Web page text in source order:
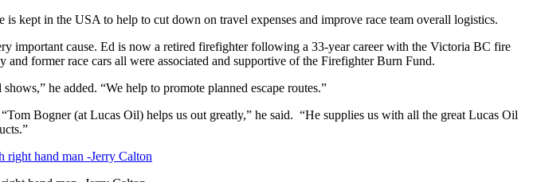
kept in the USA to help to cut down on travel expenses and improve race team overall logistics.
important cause. Ed is now a retired firefighter following a 33-year career with the Victoria BC fire
former race cars all were associated and supportive of the Firefighter Burn Fund.
he added. “We help to promote planned escape routes.”
Bogner (at Lucas Oil) helps us out greatly,” he said. “He supplies us with all the great Lucas Oil